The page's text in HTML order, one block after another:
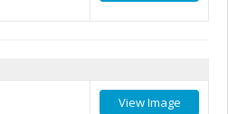
View Image